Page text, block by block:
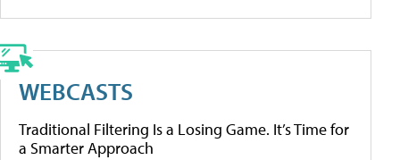
WEBCASTS
Traditional Filtering Is a Losing Game. It’s Time for
a Smarter Approach